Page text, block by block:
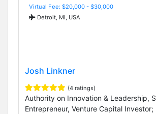
Virtual Fee: $20,000 - $30,000
Detroit, MI, USA
Josh Linkner
(4 ratings)
Authority on Innovation & Leadership,
Entrepreneur, Venture Capital Investor;